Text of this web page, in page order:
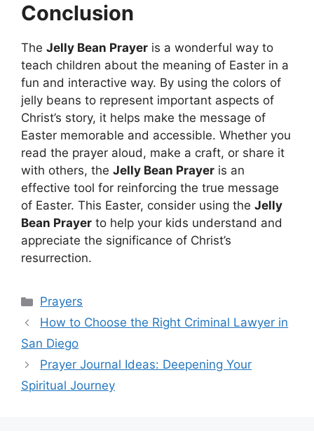
Conclusion
The Jelly Bean Prayer is a wonderful way to
teach children about the meaning of Easter in a
fun and interactive way. By using the colors of
jelly beans to represent important aspects of
Christ’s story, it helps make the message of
Easter memorable and accessible. Whether you
read the prayer aloud, make a craft, or share it
with others, the Jelly Bean Prayer is an
effective tool for reinforcing the true message
of Easter. This Easter, consider using the Jelly
Bean Prayer to help your kids understand and
appreciate the significance of Christ’s
resurrection.
Categories
Prayers
How to Choose the Right Criminal Lawyer in
San Diego
Prayer Journal Ideas: Deepening Your
Spiritual Journey